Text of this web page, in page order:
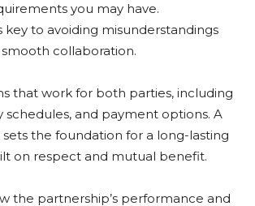
you may have.
key to avoiding misunderstandings
collaboration.
that work for both parties, including
schedules, and payment options. A
the foundation for a long-lasting
on respect and mutual benefit.
the partnership’s performance and